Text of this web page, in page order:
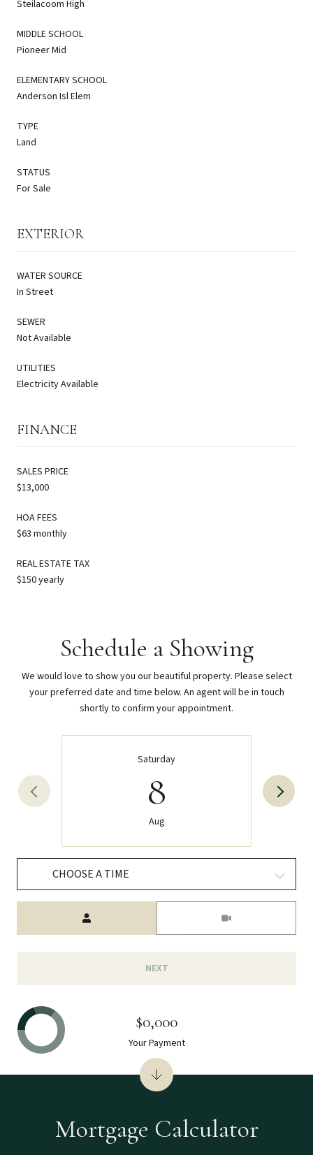
Steilacoom High
MIDDLE SCHOOL
Pioneer Mid
ELEMENTARY SCHOOL
Anderson Isl Elem
TYPE
Land
STATUS
For Sale
EXTERIOR
WATER SOURCE
In Street
SEWER
Not Available
UTILITIES
Electricity Available
FINANCE
SALES PRICE
$13,000
HOA FEES
$63 monthly
REAL ESTATE TAX
$150 yearly
Schedule a Showing
We would love to show you our beautiful property. Please select
your preferred date and time below. An agent will be in touch
shortly to confirm your appointment.
Saturday
8
Aug
CHOOSE A TIME
NEXT
Mortgage Calculator
$0,000
Your Payment